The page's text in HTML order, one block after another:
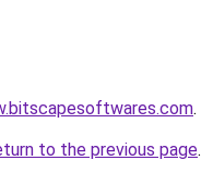
.
to the previous page.